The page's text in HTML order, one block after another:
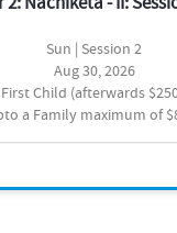
Sun | Session 2
Aug 30, 2026
First Child (afterwards
a Family maximum of